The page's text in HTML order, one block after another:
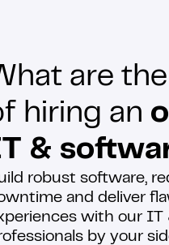
are
hiring an
&
robust software,
and deliver
with our IT
by your